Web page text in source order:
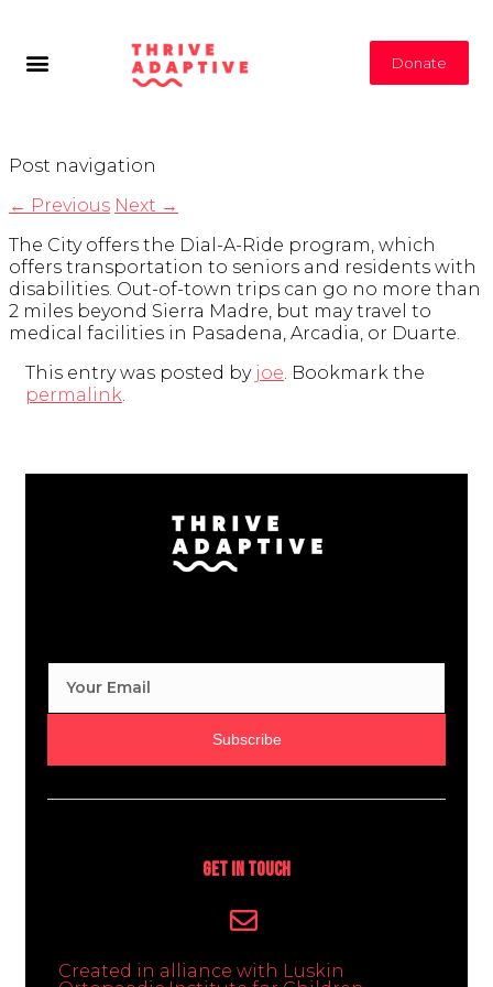
Donate
Post navigation
← Previous Next →
The City offers the Dial-A-Ride program, which
offers transportation to seniors and residents with
disabilities. Out-of-town trips can go no more than
2 miles beyond Sierra Madre, but may travel to
medical facilities in Pasadena, Arcadia, or Duarte.
This entry was posted by joe. Bookmark the
permalink.
Subscribe
Get In Touch
Created in alliance with Luskin